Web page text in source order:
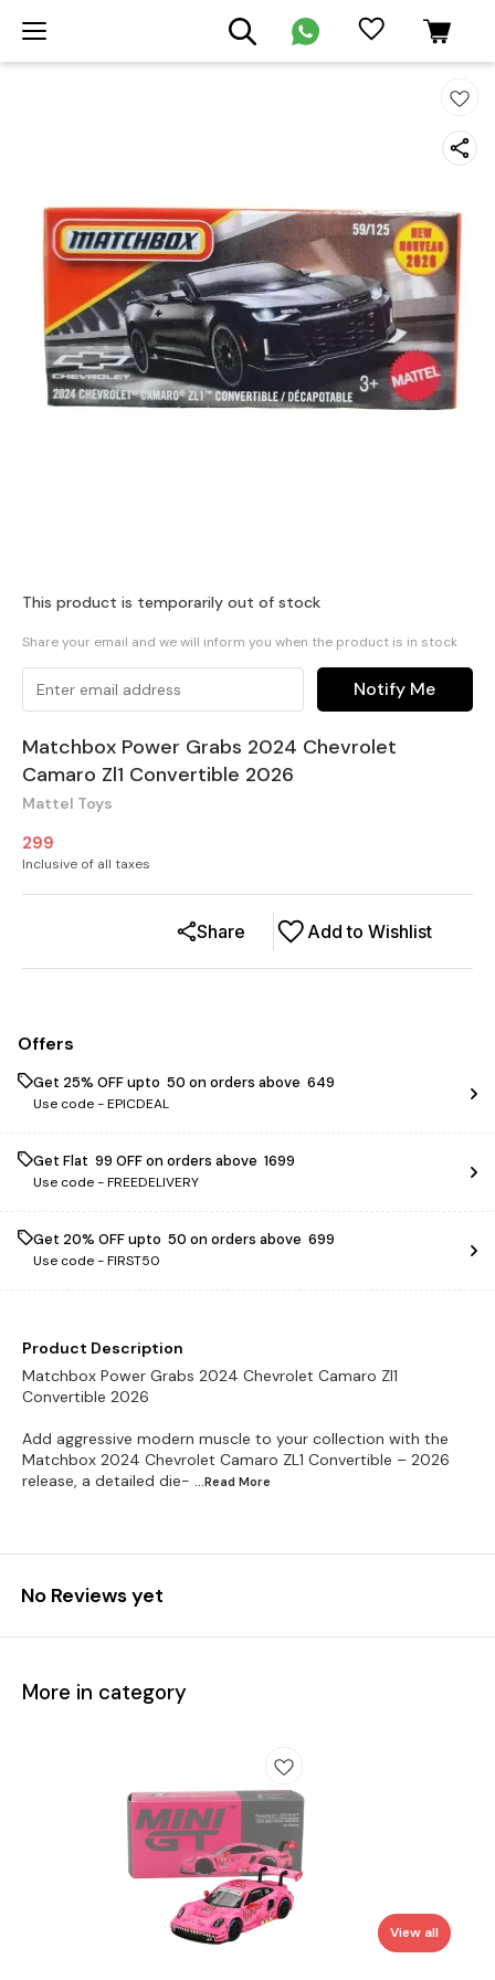
This product is temporarily out of stock
Share your email and we will inform you when the product is in stock
Notify Me
Matchbox Power Grabs 2024 Chevrolet
Camaro Zl1 Convertible 2026
Mattel Toys
299
Inclusive of all taxes
Add to Wishlist
Share
Offers
Get 25% OFF upto ₹ 50 on orders above ₹ 649
Use code -EPICDEAL
Get Flat ₹ 99 OFF on orders above ₹ 1699
Use code -FREEDELIVERY
Get 20% OFF upto ₹ 50 on orders above ₹ 699
Use code -FIRST50
Product Description
Matchbox Power Grabs 2024 Chevrolet Camaro Zl1
Convertible 2026
Add aggressive modern muscle to your collection with the
Matchbox 2024 Chevrolet Camaro ZL1 Convertible – 2026
release, a detailed die- ...Read More
No Reviews yet
More in category
View all